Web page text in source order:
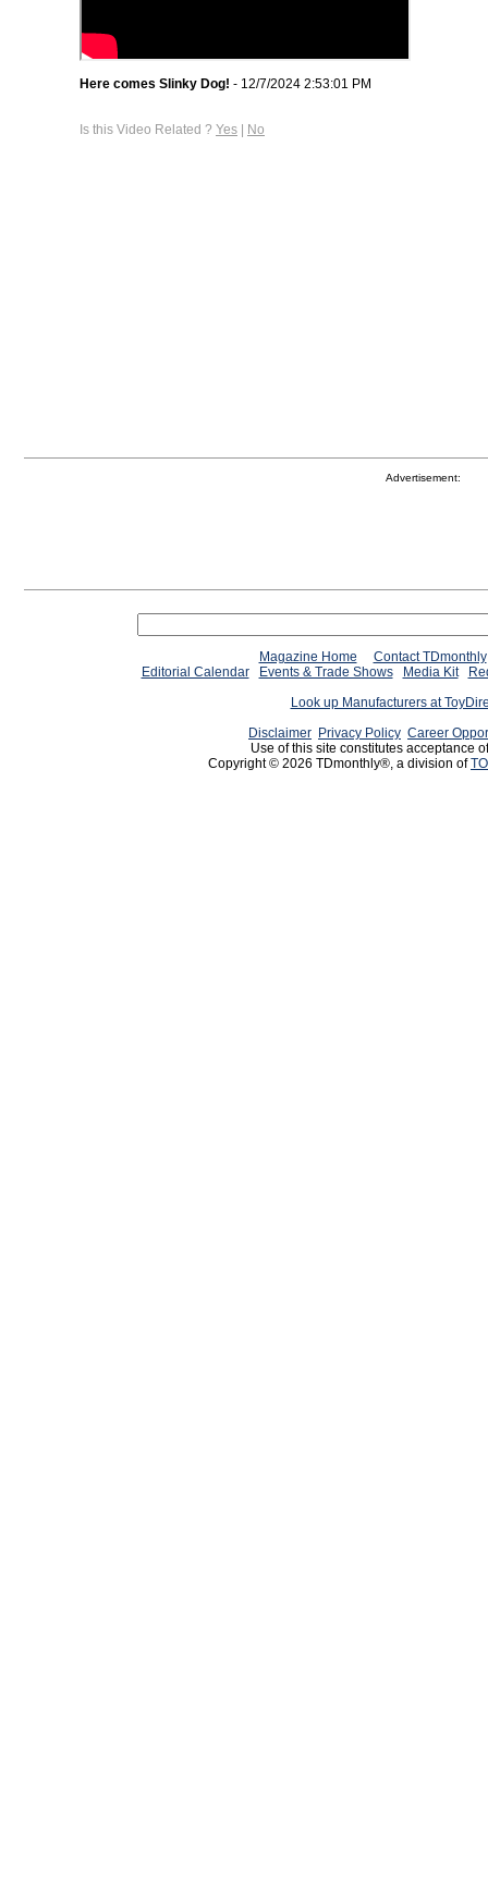
Here comes Slinky Dog! - 12/7/2024 2:53:01 PM
Is this Video Related ? Yes | No
Advertisement:
Magazine Home
Contact TDmonthly
Editorial Calendar
Events & Trade Shows Media Kit
Look up Manufacturers at
Disclaimer Privacy Policy Career
Use of this site constitutes acceptance
Copyright © 2026 TDmonthly®, a division of